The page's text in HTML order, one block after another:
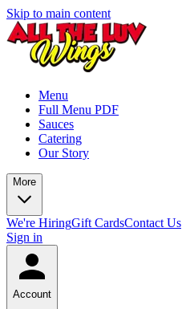
Skip to main content
Menu
Full Menu PDF
Sauces
Catering
Our Story
More
We're HiringGift CardsContact Us
Sign in
Account